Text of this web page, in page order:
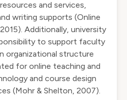
and services,
writing supports (Online
Additionally, university
to support faculty
organizational structure
for online teaching and
and course design
(Mohr & Shelton, 2007).